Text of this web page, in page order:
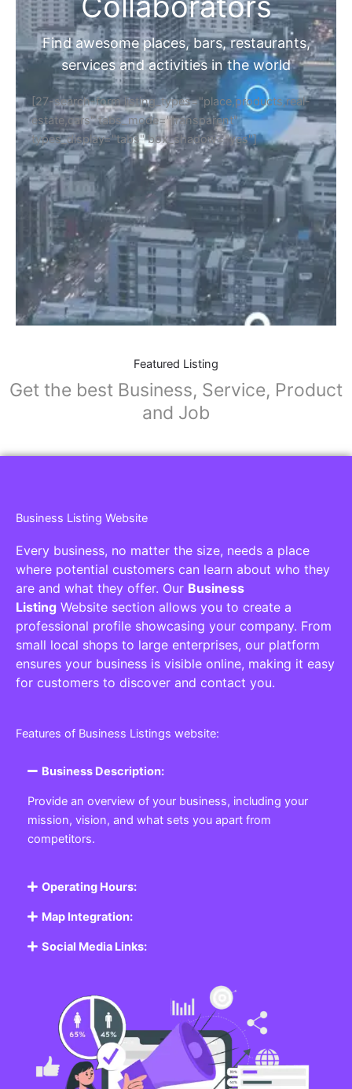
Find awesome places, bars, restaurants,
services and activities in the world
[27-search-form listing_types="place,products,real-
estate,cars" tabs_mode="transparent"
types_display="tabs" box_shadow="yes"]
Featured Listing
Get the best Business, Service, Product
and Job
Business Listing Website
Every business, no matter the size, needs a place
where potential customers can learn about who they
are and what they offer. Our Business
Listing Website section allows you to create a
professional profile showcasing your company. From
small local shops to large enterprises, our platform
ensures your business is visible online, making it easy
for customers to discover and contact you.
Features of Business Listings website:
Business Description:
Provide an overview of your business, including your
mission, vision, and what sets you apart from
competitors.
Operating Hours:
Map Integration:
Social Media Links: